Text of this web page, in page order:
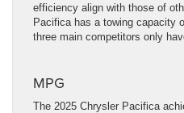
efficiency align with those of
Pacifica has a towing capacity
three main competitors only
MPG
The 2025 Chrysler Pacifica